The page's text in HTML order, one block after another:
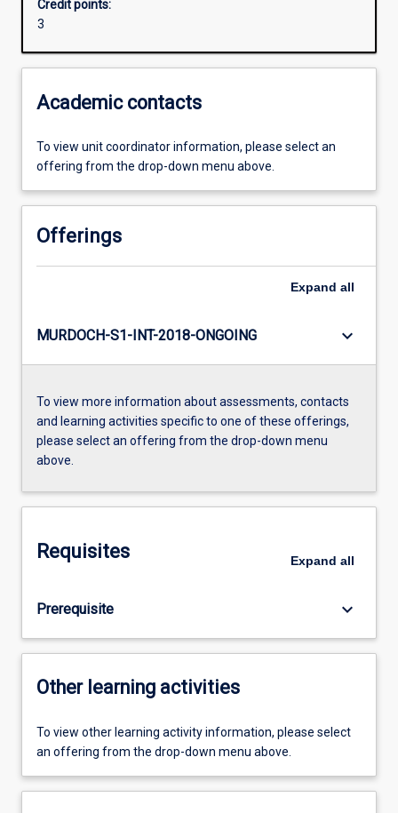
Credit points:
3
Academic contacts
To view unit coordinator information, please select an
offering from the drop-down menu above.
Offerings
Expand all
MURDOCH-S1-INT-2018-ONGOING keyboard_arrow_down
To view more information about assessments, contacts
and learning activities specific to one of these offerings,
please select an offering from the drop-down menu
above.
Requisites Expand all
Prerequisite keyboard_arrow_down
Other learning activities
To view other learning activity information, please select
an offering from the drop-down menu above.